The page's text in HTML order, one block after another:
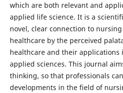
which are both relevant and
applied life science. It is a
novel, clear connection to
healthcare by the perceived
healthcare and their
applied sciences. This journal
thinking, so that professionals
developments in the field of